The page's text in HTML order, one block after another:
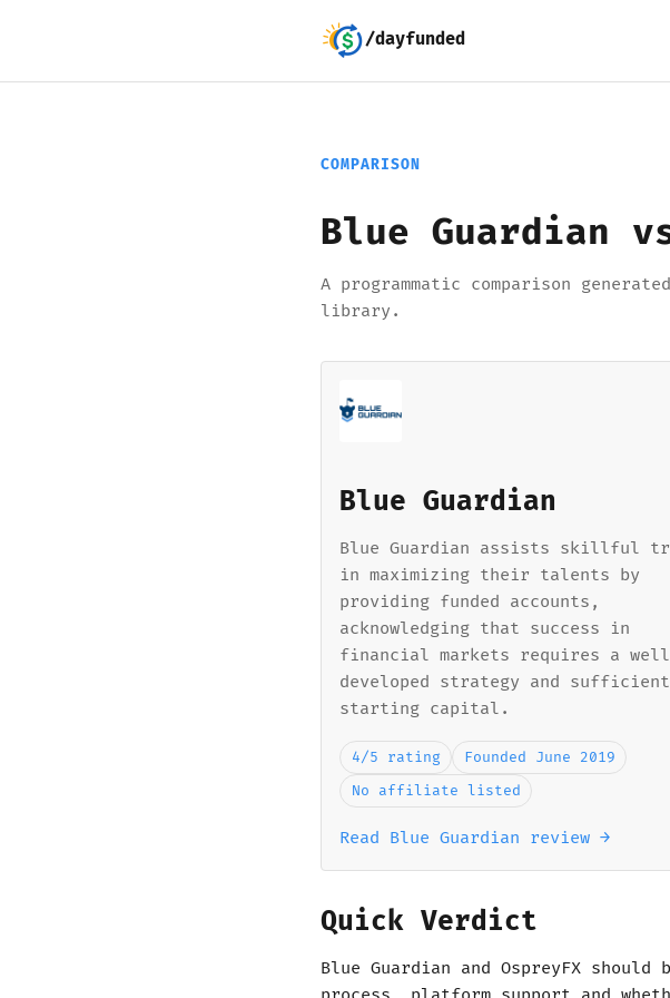
/dayfunded
COMPARISON
Blue Guardian
A programmatic comparison
library.
Blue Guardian
Blue Guardian assists skillful
in maximizing their talents by
providing funded accounts,
acknowledging that success in
financial markets requires a
developed strategy and sufficient
starting capital.
4/5 rating
Founded June 2019
No affiliate listed
Read Blue Guardian review →
Quick Verdict
Blue Guardian and OspreyFX